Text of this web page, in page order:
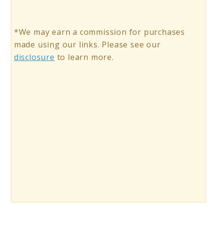
*We may earn a commission for purchases
made using our links. Please see our
disclosure to learn more.